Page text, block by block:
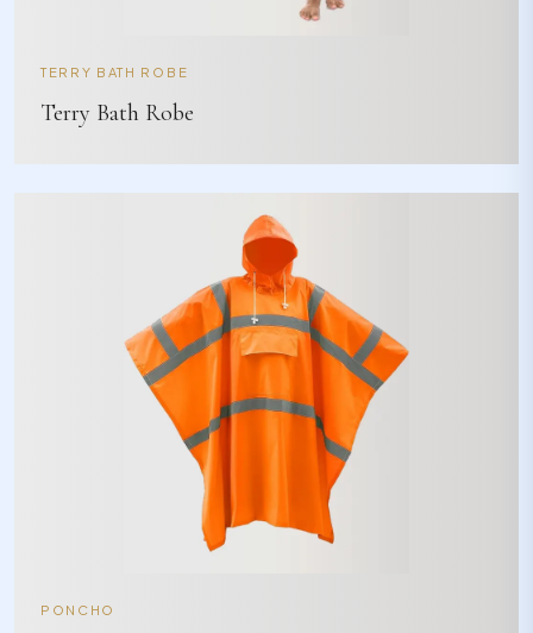
TERRY BATH ROBE
Terry Bath Robe
PONCHO